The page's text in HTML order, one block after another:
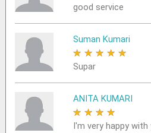
good service
Suman Kumari
★ ★ ★ ★ ★
Supar
ANITA KUMARI
★ ★ ★ ★
I'm very happy